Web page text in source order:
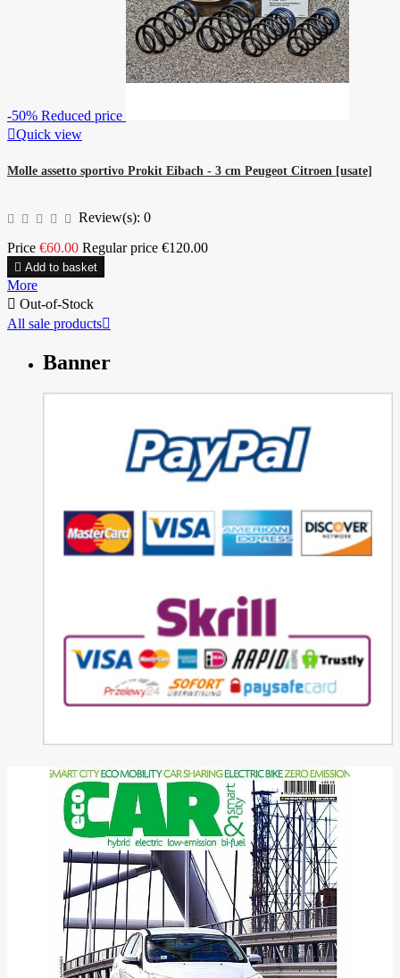
-50% Reduced price
Quick view
Molle assetto sportivo Prokit Eibach - 3 cm Peugeot Citroen [usate]
Review(s): 0
Price €60.00 Regular price €120.00
 Add to basket
More
 Out-of-Stock
All sale products
Banner